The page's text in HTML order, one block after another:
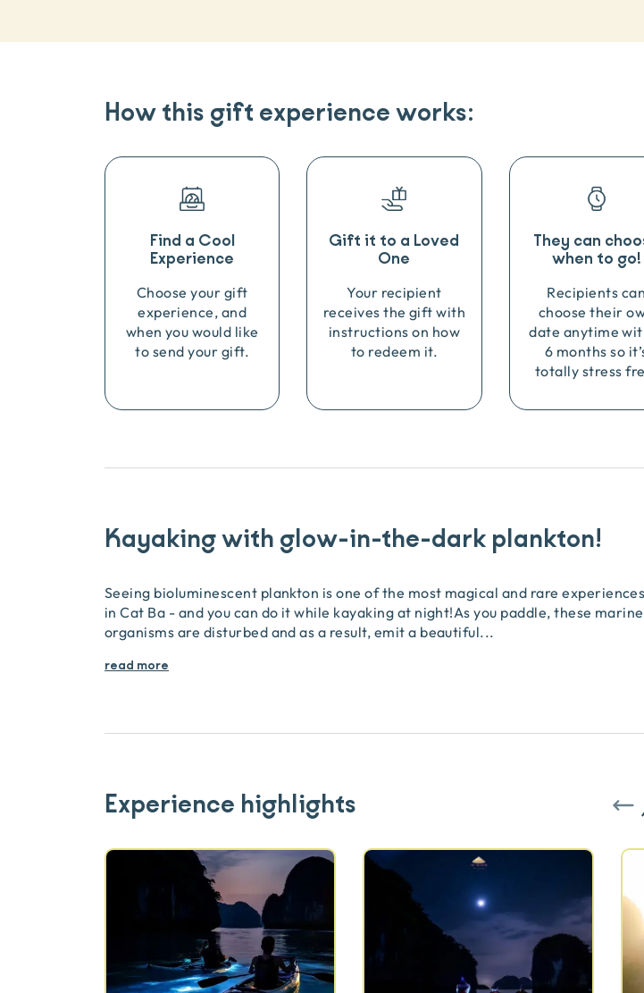
How this gift experience works:
Find a Cool
Experience
Choose your gift
experience, and
when you would like
to send your gift.
Gift it to a Loved
One
Your recipient
receives the gift with
instructions on how
to redeem it.
They can
when to go!
Recipients can
choose their
date anytime
6 months so
totally stress
Kayaking with glow-in-the-dark plankton!
Seeing bioluminescent plankton is one of the most magical and rare
in Cat Ba - and you can do it while kayaking at night!As you paddle, these marine
organisms are disturbed and as a result, emit a beautiful...
read more
Experience highlights